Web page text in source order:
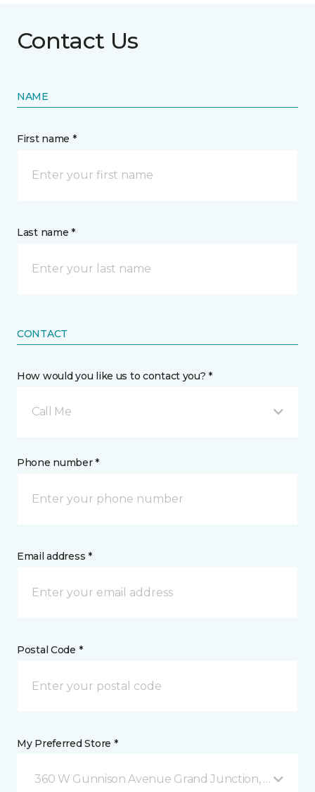
Contact Us
NAME
First name *
Last name *
CONTACT
How would you like us to contact you? *
Call Me
Phone number *
Email address *
Postal Code *
My Preferred Store *
360 W Gunnison Avenue Grand Junction, CO